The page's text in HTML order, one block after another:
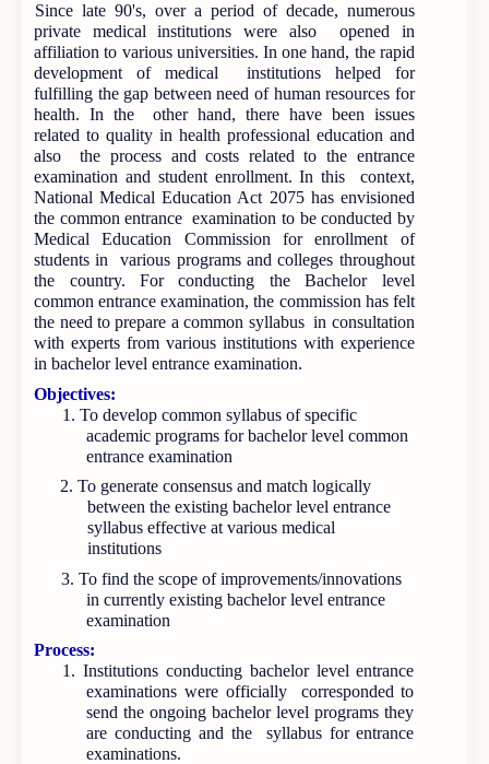
Since late 90's, over a period of decade, numerous
private medical institutions were also opened in
affiliation to various universities. In one hand, the rapid
development of medical institutions helped for
fulfilling the gap between need of human resources for
health. In the other hand, there have been issues
related to quality in health professional education and
also the process and costs related to the entrance
examination and student enrollment. In this context,
National Medical Education Act 2075 has envisioned
the common entrance examination to be conducted by
Medical Education Commission for enrollment of
students in various programs and colleges throughout
the country. For conducting the Bachelor level
common entrance examination, the commission has felt
the need to prepare a common syllabus in consultation
with experts from various institutions with experience
in bachelor level entrance examination.
Objectives:
1. To develop common syllabus of specific
academic programs for bachelor level common
entrance examination
2. To generate consensus and match logically
between the existing bachelor level entrance
syllabus effective at various medical
institutions
3. To find the scope of improvements/innovations
in currently existing bachelor level entrance
examination
Process:
1. Institutions conducting bachelor level entrance
examinations were officially corresponded to
send the ongoing bachelor level programs they
are conducting and the syllabus for entrance
examinations.